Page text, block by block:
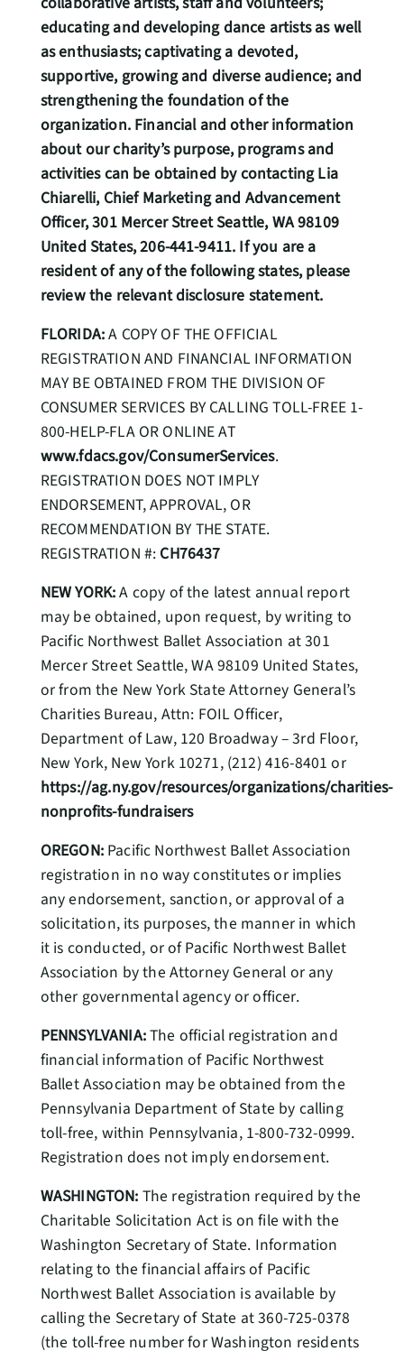
educating and developing dance artists as well
as enthusiasts; captivating a devoted,
supportive, growing and diverse audience; and
strengthening the foundation of the
organization. Financial and other information
about our charity’s purpose, programs and
activities can be obtained by contacting Lia
Chiarelli, Chief Marketing and Advancement
Officer, 301 Mercer Street Seattle, WA 98109
United States, 206-441-9411. If you are a
resident of any of the following states, please
review the relevant disclosure statement.
FLORIDA:A COPY OF THE OFFICIAL
REGISTRATION AND FINANCIAL INFORMATION
MAY BE OBTAINED FROM THE DIVISION OF
CONSUMER SERVICES BY CALLING TOLL-FREE 1-
800-HELP-FLA OR ONLINE AT
www.fdacs.gov/ConsumerServices.
REGISTRATION DOES NOT IMPLY
ENDORSEMENT, APPROVAL, OR
RECOMMENDATION BY THE STATE.
REGISTRATION #: CH76437
NEW YORK:A copy of the latest annual report
may be obtained, upon request, by writing to
Pacific Northwest Ballet Association at 301
Mercer Street Seattle, WA 98109 United States,
or from the New York State Attorney General’s
Charities Bureau, Attn: FOIL Officer,
Department of Law, 120 Broadway – 3rd Floor,
New York, New York 10271, (212) 416-8401 or
https://ag.ny.gov/resources/organizations/charities-
nonprofits-fundraisers
OREGON:Pacific Northwest Ballet Association
registration in no way constitutes or implies
any endorsement, sanction, or approval of a
solicitation, its purposes, the manner in which
it is conducted, or of Pacific Northwest Ballet
Association by the Attorney General or any
other governmental agency or officer.
PENNSYLVANIA:The official registration and
financial information of Pacific Northwest
Ballet Association may be obtained from the
Pennsylvania Department of State by calling
toll-free, within Pennsylvania, 1-800-732-0999.
Registration does not imply endorsement.
WASHINGTON: The registration required by the
Charitable Solicitation Act is on file with the
Washington Secretary of State. Information
relating to the financial affairs of Pacific
Northwest Ballet Association is available by
calling the Secretary of State at 360-725-0378
(the toll-free number for Washington residents